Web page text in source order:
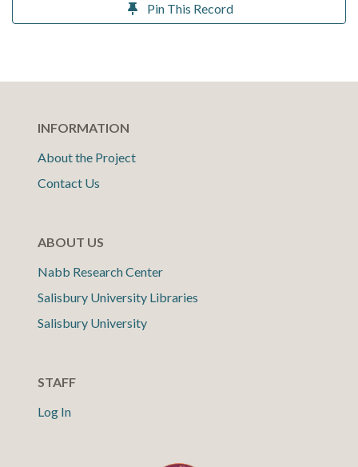
Pin This Record
INFORMATION
About the Project
Contact Us
ABOUT US
Nabb Research Center
Salisbury University Libraries
Salisbury University
STAFF
Log In